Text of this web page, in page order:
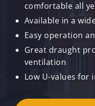
comfortable all
Available in a
Easy operation
Great draught
ventilation
Low U-values for